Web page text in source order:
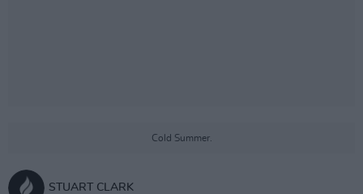
Cold Summer.
STUART CLARK